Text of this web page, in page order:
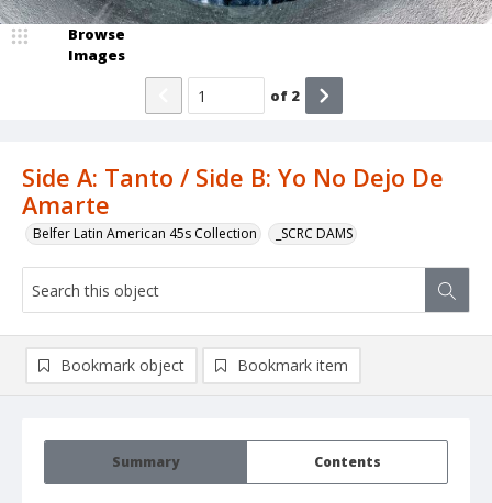
Side A: Tanto / Side B: Yo No Dejo De
Amarte
Belfer Latin American 45s Collection _SCRC DAMS
Browse
Images
of 2
Summary Contents
Bookmark object Bookmark item